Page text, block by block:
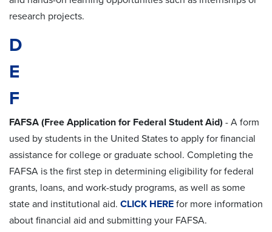
research projects.
D
E
F
FAFSA (Free Application for Federal Student Aid) - A form
used by students in the United States to apply for financial
assistance for college or graduate school. Completing the
FAFSA is the first step in determining eligibility for federal
grants, loans, and work-study programs, as well as some
state and institutional aid. CLICK HERE for more information
about financial aid and submitting your FAFSA.